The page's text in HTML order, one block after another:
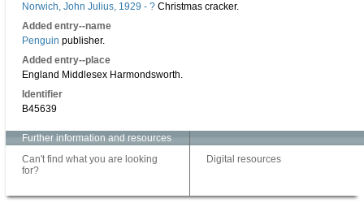
Norwich, John Julius, 1929 - ? Christmas cracker.
Added entry--name
Penguin publisher.
Added entry--place
England Middlesex Harmondsworth.
Identifier
B45639
Further information and resources
Can't find what you are looking
for?
Digital resources